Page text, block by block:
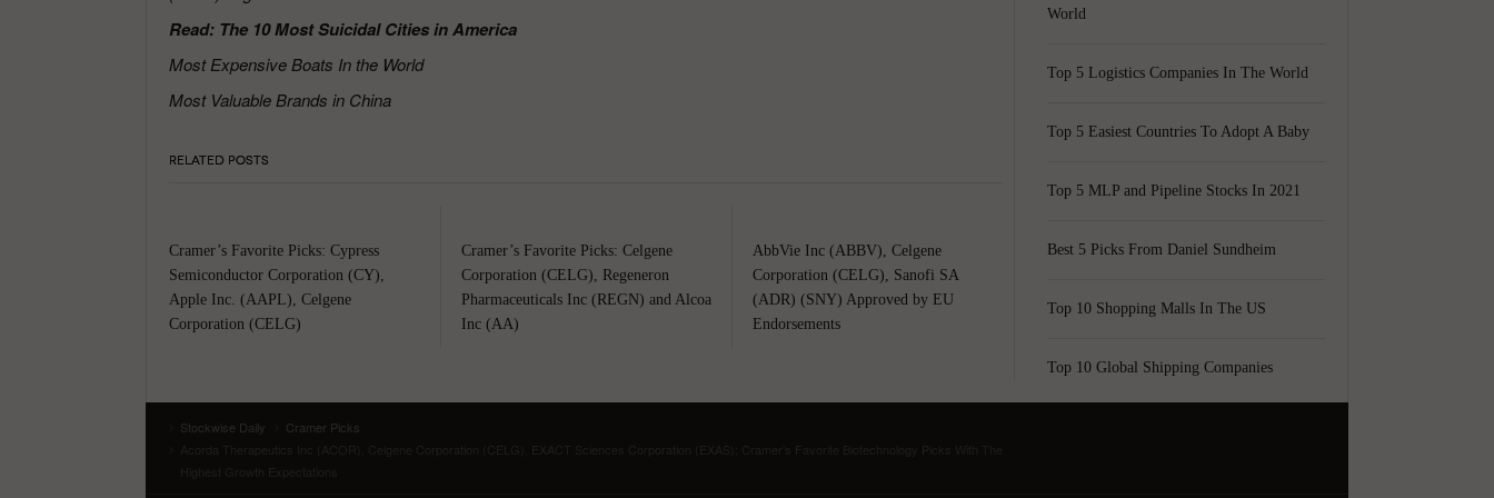
Read: The 10 Most Suicidal Cities in America
Most Expensive Boats In the World
Most Valuable Brands in China
RELATED POSTS
Cramer’s Favorite Picks: Cypress
Semiconductor Corporation (CY),
Apple Inc. (AAPL), Celgene
Corporation (CELG)
Cramer’s Favorite Picks: Celgene
Corporation (CELG), Regeneron
Pharmaceuticals Inc (REGN) and Alcoa
Inc (AA)
AbbVie Inc (ABBV), Celgene
Corporation (CELG), Sanofi SA
(ADR) (SNY) Approved by EU
Endorsements
World
Top 5 Logistics Companies In The World
Top 5 Easiest Countries To Adopt A Baby
Top 5 MLP and Pipeline Stocks In 2021
Best 5 Picks From Daniel Sundheim
Top 10 Shopping Malls In The US
Top 10 Global Shipping Companies
Stockwise Daily
Cramer Picks